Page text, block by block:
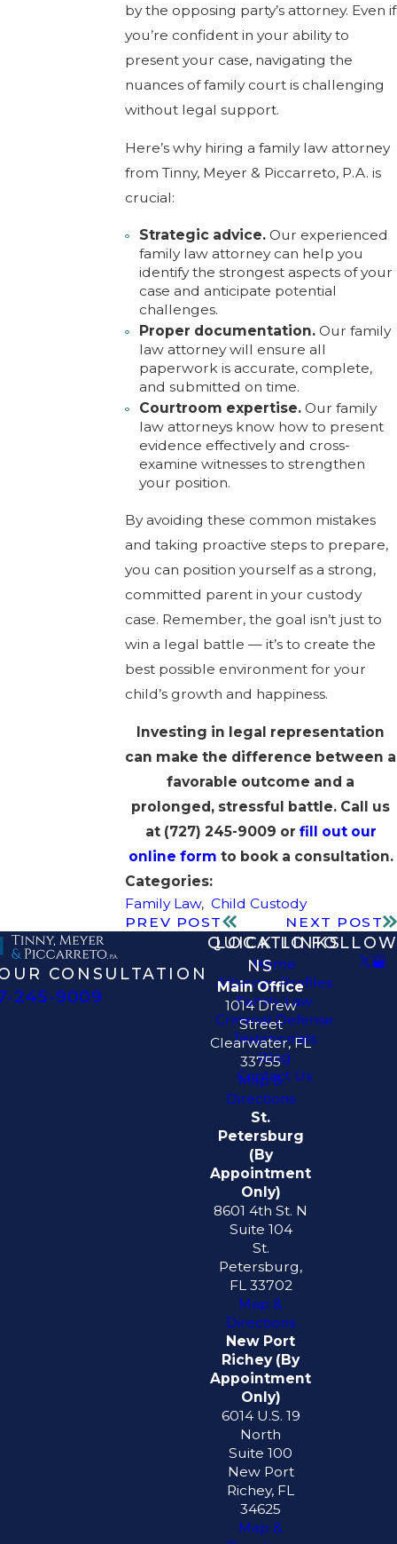
by the opposing party’s attorney. Even if
you’re confident in your ability to
present your case, navigating the
nuances of family court is challenging
without legal support.
Here’s why hiring a family law attorney
from Tinny, Meyer & Piccarreto, P.A. is
crucial:
Strategic advice.Our experienced
family law attorney can help you
identify the strongest aspects of your
case and anticipate potential
challenges.
Proper documentation.Our family
law attorney will ensure all
paperwork is accurate, complete,
and submitted on time.
Courtroom expertise.Our family
law attorneys know how to present
evidence effectively and cross-
examine witnesses to strengthen
your position.
By avoiding these common mistakes
and taking proactive steps to prepare,
you can position yourself as a strong,
committed parent in your custody
case. Remember, the goal isn’t just to
win a legal battle — it’s to create the
best possible environment for your
child’s growth and happiness.
Investing in legal representation
can make the difference between a
favorable outcome and a
prolonged, stressful battle. Call us
at (727) 245-9009 or fill out our
online form to book a consultation.
Categories:
Family Law, Child Custody
PREV POST
NEXT POST
CONSULTATION
245-9009
QUICK LINKS
Home
Attorney Profiles
Family Law
Criminal Defense
Testimonials
Blog
Contact Us
LOCATIO
NS
Main Office
1014 Drew
Street
Clearwater, FL
33755
Map &
Directions
St.
Petersburg
(By
Appointment
Only)
8601 4th St. N
Suite 104
St.
Petersburg,
FL 33702
Map &
Directions
New Port
Richey (By
Appointment
Only)
6014 U.S. 19
North
Suite 100
New Port
Richey, FL
34625
Map &